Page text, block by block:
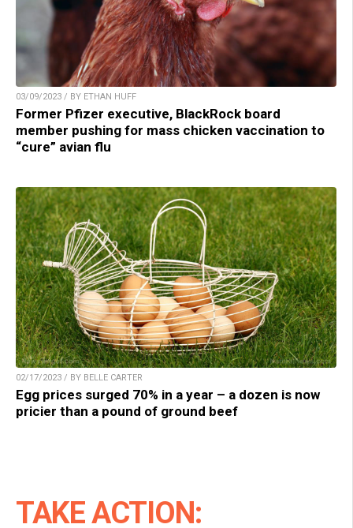
03/09/2023 / BY ETHAN HUFF
Former Pfizer executive, BlackRock board
member pushing for mass chicken vaccination to
“cure” avian flu
02/17/2023 / BY BELLE CARTER
Egg prices surged 70% in a year – a dozen is now
pricier than a pound of ground beef
TAKE ACTION: